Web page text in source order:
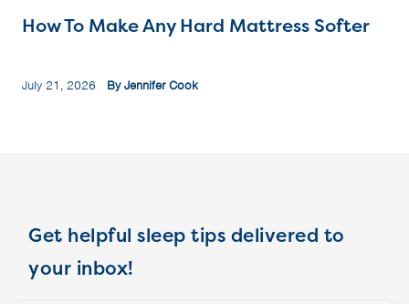
How To Make Any Hard Mattress Softer
July 21, 2026 By Jennifer Cook
Get helpful sleep tips delivered to
your inbox!